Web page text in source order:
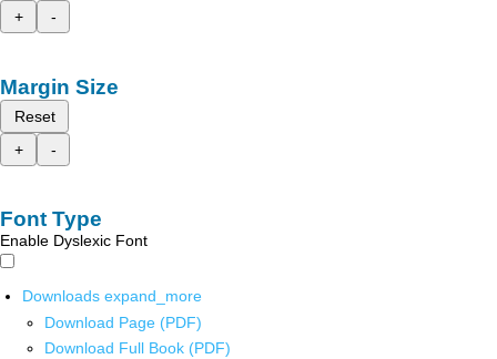
+
-
Margin Size
Reset
+
-
Font Type
Enable Dyslexic Font
Downloads expand_more
Download Page (PDF)
Download Full Book (PDF)